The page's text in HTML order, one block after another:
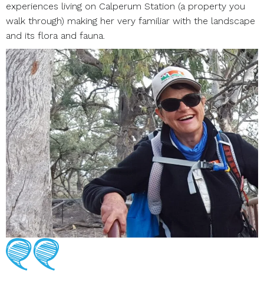
experiences living on Calperum Station (a property you
walk through) making her very familiar with the landscape
and its flora and fauna.